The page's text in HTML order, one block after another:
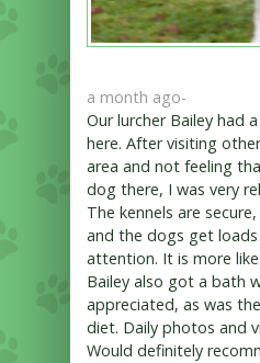
a month ago-
Our lurcher Bailey had
here. After visiting
area and not feeling
dog there, I was very
The kennels are
and the dogs get
attention. It is more
Bailey also got a bath
appreciated, as was
diet. Daily photos and
Would definitely